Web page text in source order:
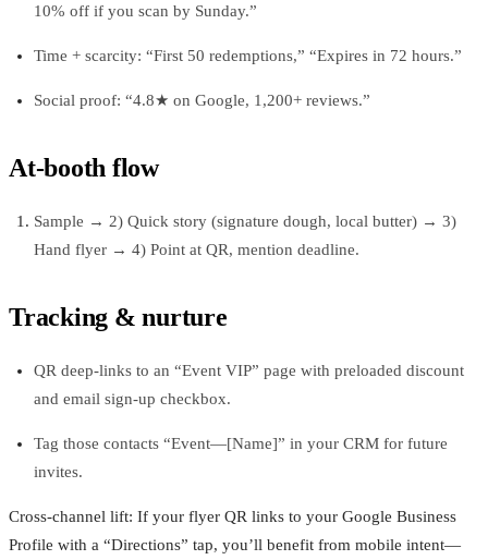
10% off if you scan by Sunday.”
Time + scarcity: “First 50 redemptions,” “Expires in 72 hours.”
Social proof: “4.8★ on Google, 1,200+ reviews.”
At-booth flow
Sample → 2) Quick story (signature dough, local butter) → 3)
Hand flyer → 4) Point at QR, mention deadline.
Tracking & nurture
QR deep-links to an “Event VIP” page with preloaded discount
and email sign-up checkbox.
Tag those contacts “Event—[Name]” in your CRM for future
invites.
Cross-channel lift: If your flyer QR links to your Google Business
Profile with a “Directions” tap, you’ll benefit from mobile intent—